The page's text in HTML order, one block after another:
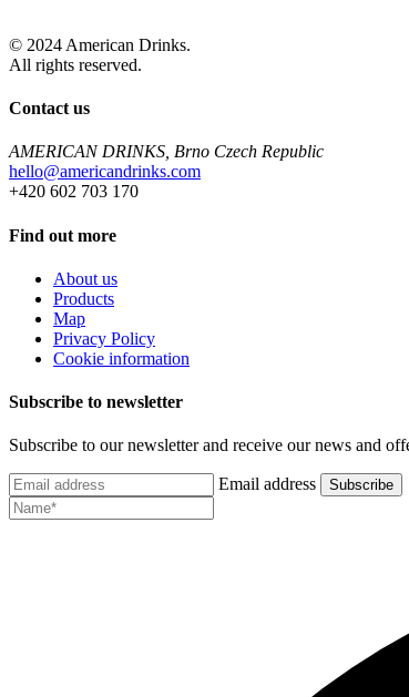
© 2024 American Drinks.
All rights reserved.
Contact us
AMERICAN DRINKS, Brno Czech Republic
hello@americandrinks.com
+420 602 703 170
Find out more
About us
Products
Map
Privacy Policy
Cookie information
Subscribe to newsletter
Subscribe to our newsletter and receive our news and
Email address